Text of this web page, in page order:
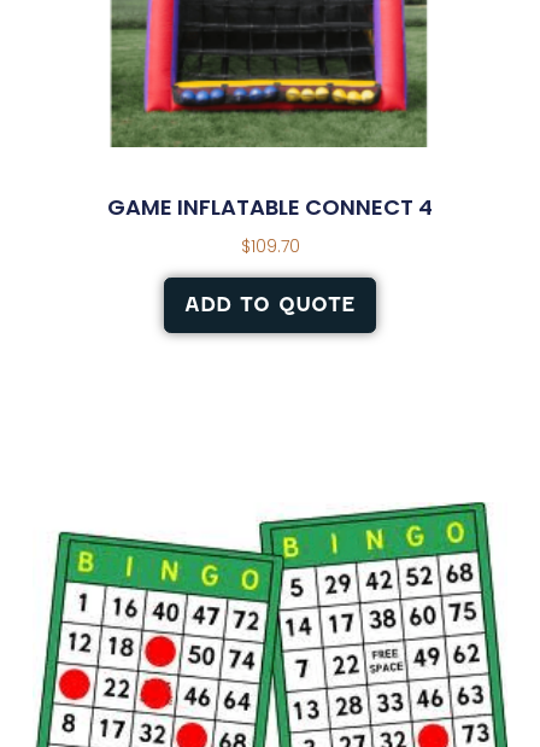
GAME INFLATABLE CONNECT 4
$109.70
ADD TO QUOTE